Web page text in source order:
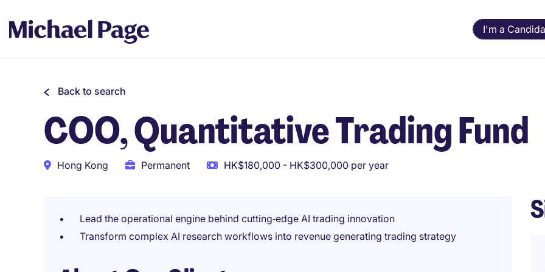
I'm a
Back to search
COO, Quantitative Trading Fund
Hong Kong Permanent HK$180,000 - HK$300,000 per year
Lead the operational engine behind cutting‑edge AI trading innovation
Transform complex AI research workflows into revenue generating trading strategy